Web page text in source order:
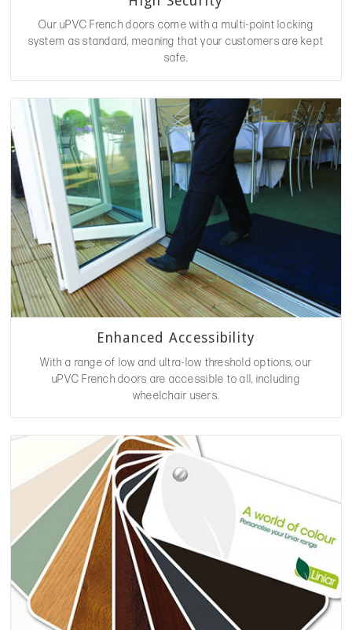
Our uPVC French doors come with a multi-point locking
system as standard, meaning that your customers are kept
safe.
Enhanced Accessibility
With a range of low and ultra-low threshold options, our
uPVC French doors are accessible to all, including
wheelchair users.